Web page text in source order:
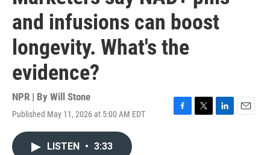
and infusions can boost
longevity. What's the
evidence?
NPR | By Will Stone
Published May 11, 2026 at 5:00 AM EDT
F
T
L
E
LISTEN • 3:33